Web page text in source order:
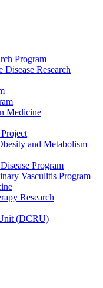
Program
Research
Medicine
and Metabolism
Program
Vasculitis Program
Research
(DCRU)